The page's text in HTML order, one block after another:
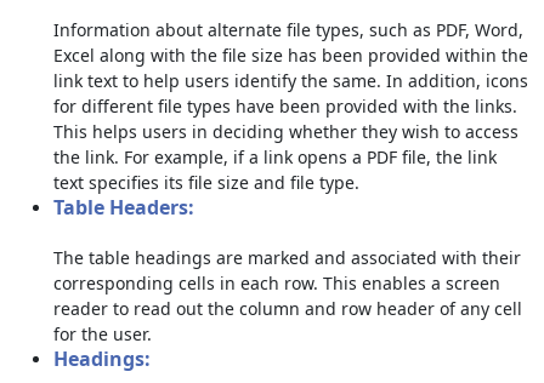
Information about alternate file types, such as PDF, Word,
Excel along with the file size has been provided within the
link text to help users identify the same. In addition, icons
for different file types have been provided with the links.
This helps users in deciding whether they wish to access
the link. For example, if a link opens a PDF file, the link
text specifies its file size and file type.
Table Headers:
The table headings are marked and associated with their
corresponding cells in each row. This enables a screen
reader to read out the column and row header of any cell
for the user.
Headings: